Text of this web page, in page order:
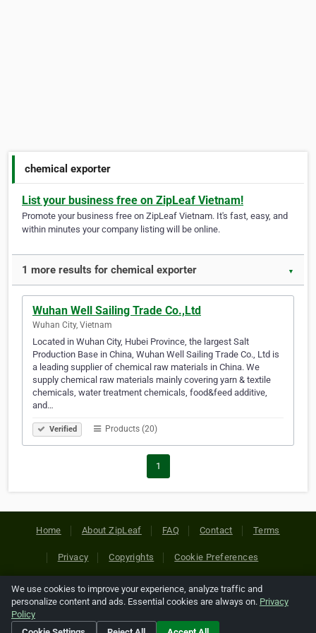
chemical exporter
List your business free on ZipLeaf Vietnam!
Promote your business free on ZipLeaf Vietnam. It's fast, easy, and
within minutes your company listing will be online.
1 more results for chemical exporter ▼
Wuhan Well Sailing Trade Co.,Ltd
Wuhan City, Vietnam
Located in Wuhan City, Hubei Province, the largest Salt
Production Base in China, Wuhan Well Sailing Trade Co., Ltd is
a leading supplier of chemical raw materials in China. We
supply chemical raw materials mainly covering yarn & textile
chemicals, water treatment chemicals, food&feed additive,
and…
Verified Products (20)
1
Home About ZipLeaf FAQ Contact Terms
Privacy Copyrights Cookie Preferences
Copyright © 2026 Netcode, Inc. All Rights Reserved. All
references relating to third-party companies are copyright of
their respective holders.
We use cookies to improve your experience, analyze traffic and
personalize content and ads. Essential cookies are always on. Privacy
Policy